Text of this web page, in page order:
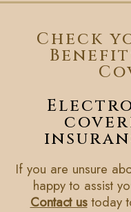
Check
If you are unsure
happy to assist
Contact ustoday